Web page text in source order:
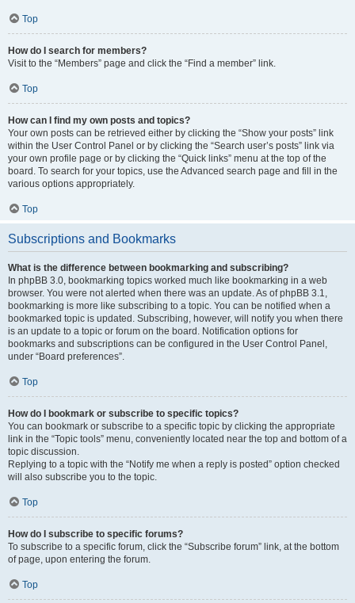
Top
How do I search for members?
Visit to the “Members” page and click the “Find a member” link.
Top
How can I find my own posts and topics?
Your own posts can be retrieved either by clicking the “Show your posts” link
within the User Control Panel or by clicking the “Search user’s posts” link via
your own profile page or by clicking the “Quick links” menu at the top of the
board. To search for your topics, use the Advanced search page and fill in the
various options appropriately.
Top
Subscriptions and Bookmarks
What is the difference between bookmarking and subscribing?
In phpBB 3.0, bookmarking topics worked much like bookmarking in a web
browser. You were not alerted when there was an update. As of phpBB 3.1,
bookmarking is more like subscribing to a topic. You can be notified when a
bookmarked topic is updated. Subscribing, however, will notify you when there
is an update to a topic or forum on the board. Notification options for
bookmarks and subscriptions can be configured in the User Control Panel,
under “Board preferences”.
Top
How do I bookmark or subscribe to specific topics?
You can bookmark or subscribe to a specific topic by clicking the appropriate
link in the “Topic tools” menu, conveniently located near the top and bottom of a
topic discussion.
Replying to a topic with the “Notify me when a reply is posted” option checked
will also subscribe you to the topic.
Top
How do I subscribe to specific forums?
To subscribe to a specific forum, click the “Subscribe forum” link, at the bottom
of page, upon entering the forum.
Top